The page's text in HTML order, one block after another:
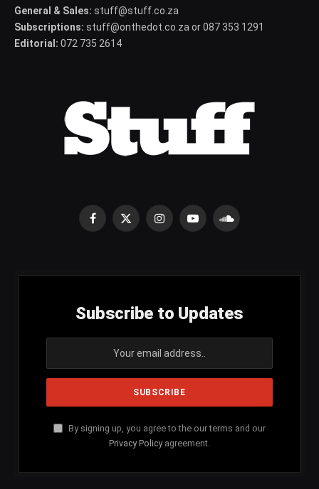
General & Sales: stuff@stuff.co.za
Subscriptions: stuff@onthedot.co.za or 087 353 1291
Editorial: 072 735 2614
Facebook
X
InstagramYouTubeSoundCloud
Subscribe to Updates
By signing up, you agree to the our terms and our
Privacy Policy agreement.